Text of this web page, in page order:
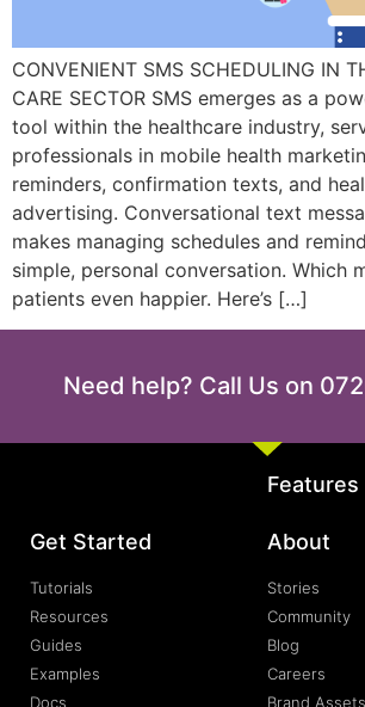
CONVENIENT SMS SCHEDULING IN
CARE SECTOR SMS emerges as a
tool within the healthcare industry,
professionals in mobile health
reminders, confirmation texts, and
advertising. Conversational text
makes managing schedules and
simple, personal conversation. Which
patients even happier. Here’s […]
Need help? Call Us on
Features
Get Started
Tutorials
Resources
Guides
Examples
Docs
About
Stories
Community
Blog
Careers
Brand Assets